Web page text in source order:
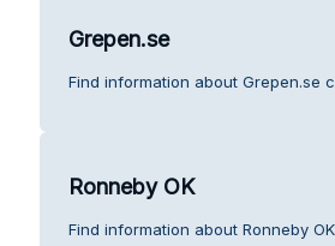
Grepen.se
Find information about Grepen.se
Ronneby OK
Find information about Ronneby